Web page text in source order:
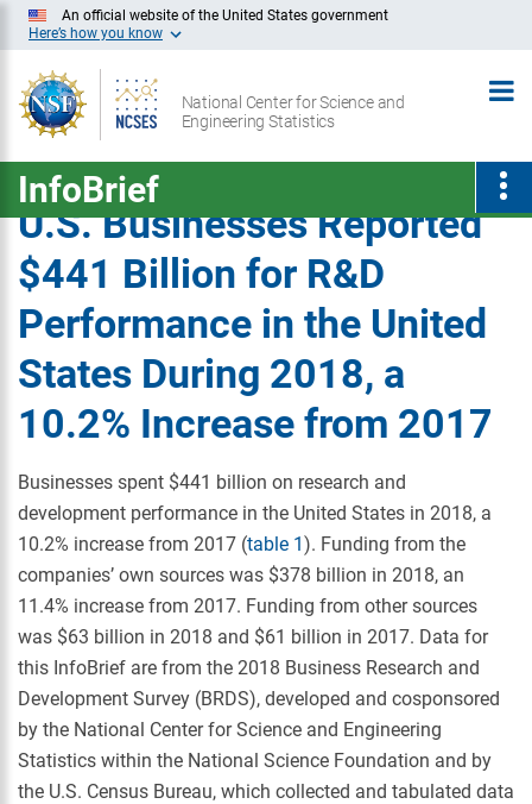
Skip
to
Main
Content
An official website of the United States government
Here’s how you know
National Center for Science and
Engineering Statistics
InfoBrief
U.S. Businesses Reported
$441 Billion for R&D
Performance in the United
States During 2018, a
10.2% Increase from 2017
Businesses spent $441 billion on research and
development performance in the United States in 2018, a
10.2% increase from 2017 (table 1). Funding from the
companies’ own sources was $378 billion in 2018, an
11.4% increase from 2017. Funding from other sources
was $63 billion in 2018 and $61 billion in 2017. Data for
this InfoBrief are from the 2018 Business Research and
Development Survey (BRDS), developed and cosponsored
by the National Center for Science and Engineering
Statistics within the National Science Foundation and by
the U.S. Census Bureau, which collected and tabulated data